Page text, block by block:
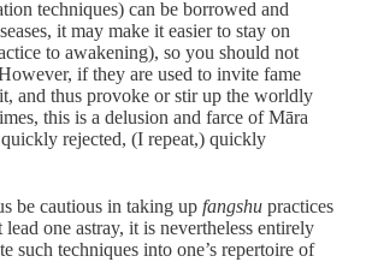
techniques) can be borrowed and
it may make it easier to stay on
to awakening), so you should not
if they are used to invite fame
and thus provoke or stir up the worldly
this is a delusion and farce of Māra
rejected, (I repeat,) quickly
be cautious in taking up fangshu practices
one astray, it is nevertheless entirely
such techniques into one’s repertoire of